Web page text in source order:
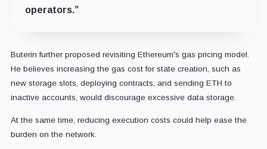
operators.”
Buterin further proposed revisiting Ethereum's gas pricing model.
He believes increasing the gas cost for state creation, such as
new storage slots, deploying contracts, and sending ETH to
inactive accounts, would discourage excessive data storage.
At the same time, reducing execution costs could help ease the
burden on the network.